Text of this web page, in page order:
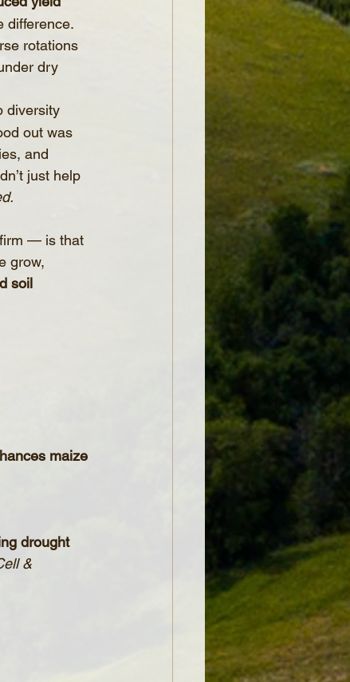
difference.
rotations
dry
diversity
out was
and
just help
— is that
grow,
soil
maize
drought
&